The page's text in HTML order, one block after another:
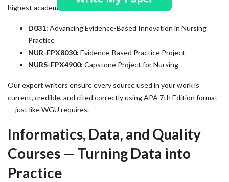
highest academic standards.
D031: Advancing Evidence-Based Innovation in Nursing
Practice
NUR-FPX8030: Evidence-Based Practice Project
NURS-FPX4900: Capstone Project for Nursing
Our expert writers ensure every source used in your work is
current, credible, and cited correctly using APA 7th Edition format
— just like WGU requires.
Informatics, Data, and Quality
Courses — Turning Data into
Practice